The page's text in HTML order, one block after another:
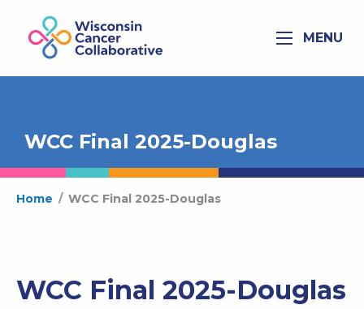
MENU
WCC Final 2025-Douglas
Home / WCC Final 2025-Douglas
WCC Final 2025-Douglas